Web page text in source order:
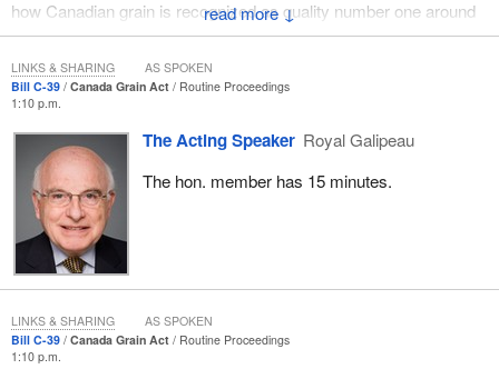
↓
how Canadian grain is recognized as quality number one around
the world. That is true. It is recognized as quality number one
around the world.
Where we are seen as the quality supplier of grains around the
Americans may set price, but they are seen as the residual
supplier. Why is that? Because farmers long ago advocated for an
agency, a commission, the Canadian Grain Commission, that
would protect their interests, that would ensure they were
protected from the grain trade, along with the Canadian Wheat
Board. It would ensure the quality that Canada sold was number
one.
It is the Canadian Grain Commission which has put Canada's
reputation where it is today, as have the farmers, in terms of
Bill C-39 Canada Grain Act
Routine Proceedings
1:10 p.m.
The Acting Speaker Royal Galipeau
The hon. member has 15 minutes.
LINKS & SHARING AS SPOKEN
Bill C-39 Canada Grain Act
Routine Proceedings
1:10 p.m.
LINKS & SHARING AS SPOKEN